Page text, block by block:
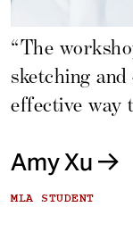
“The
sketching
effective way
Amy Xu
MLA STUDENT